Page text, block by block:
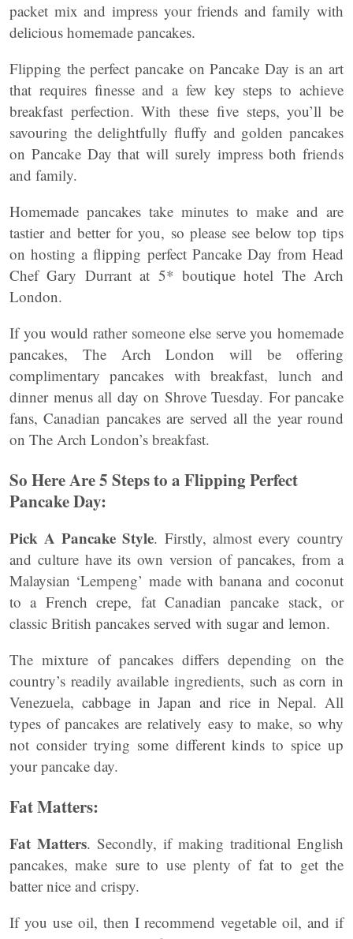
packet mix and impress your friends and family with
delicious homemade pancakes.
Flipping the perfect pancake on Pancake Day is an art
that requires finesse and a few key steps to achieve
breakfast perfection. With these five steps, you’ll be
savouring the delightfully fluffy and golden pancakes
on Pancake Day that will surely impress both friends
and family.
Homemade pancakes take minutes to make and are
tastier and better for you, so please see below top tips
on hosting a flipping perfect Pancake Day from Head
Chef Gary Durrant at 5* boutique hotel The Arch
London.
If you would rather someone else serve you homemade
pancakes, The Arch London will be offering
complimentary pancakes with breakfast, lunch and
dinner menus all day on Shrove Tuesday. For pancake
fans, Canadian pancakes are served all the year round
on The Arch London’s breakfast.
So Here Are5 Steps to a Flipping Perfect
Pancake Day:
Pick A Pancake Style. Firstly, almost every country
and culture have its own version of pancakes, from a
Malaysian ‘Lempeng’ made with banana and coconut
to a French crepe, fat Canadian pancake stack, or
classic British pancakes served with sugar and lemon.
The mixture of pancakes differs depending on the
country’s readily available ingredients, such as corn in
Venezuela, cabbage in Japan and rice in Nepal. All
types of pancakes are relatively easy to make, so why
not consider trying some different kinds to spice up
your pancake day.
Fat Matters:
Fat Matters. Secondly, if making traditional English
pancakes, make sure to use plenty of fat to get the
batter nice and crispy.
If you use oil, then I recommend vegetable oil, and if